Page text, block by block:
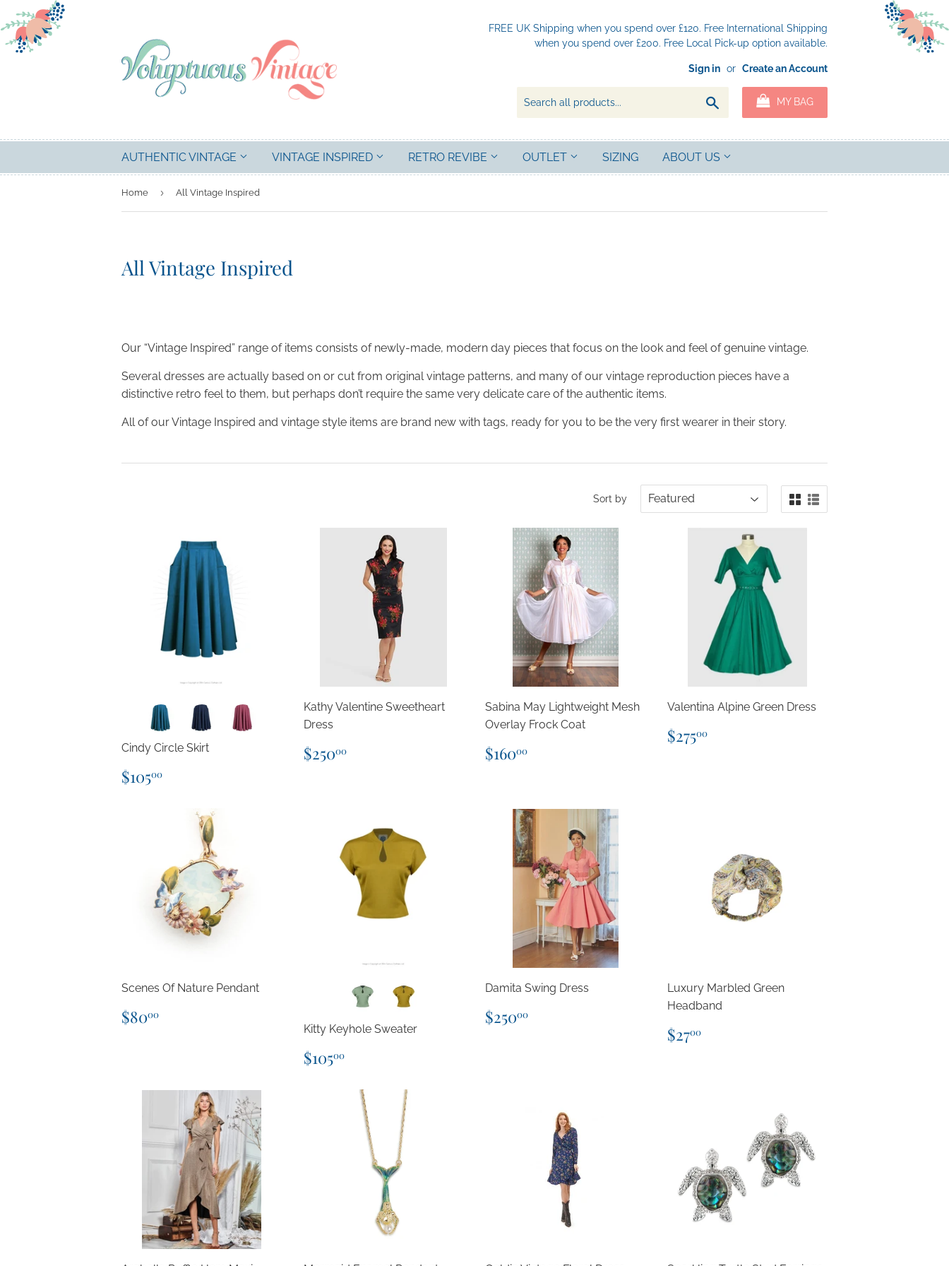
FREE UK Shipping when you spend over £120. Free International Shipping
when you spend over £200. Free Local Pick-up option available.
Sign in or Create an Account
MY BAG
AUTHENTIC VINTAGE VINTAGE INSPIRED RETRO REVIBE OUTLET SIZING ABOUT US
Home › All Vintage Inspired
All Vintage Inspired
Our “Vintage Inspired” range of items consists of newly-made, modern day pieces that focus on the look and feel of genuine vintage.
Several dresses are actually based on or cut from original vintage patterns, and many of our vintage reproduction pieces have a
distinctive retro feel to them, but perhaps don’t require the same very delicate care of the authentic items.
All of our Vintage Inspired and vintage style items are brand new with tags, ready for you to be the very first wearer in their story.
Sort by
Cindy Circle Skirt
Regular
price
$10500
Kathy Valentine Sweetheart
Dress
Regular
price
$25000$250.00
Sabina May Lightweight Mesh
Overlay Frock Coat
Regular
price
$16000
Valentina Alpine Green Dress
Regular
price
$27500$275.00
Scenes Of Nature Pendant
Regular
price
$8000
Kitty Keyhole Sweater
Regular
price
$10500$105.00
Damita Swing Dress
Regular
price
$25000
Luxury Marbled Green
Headband
Regular
price
$2700$27.00